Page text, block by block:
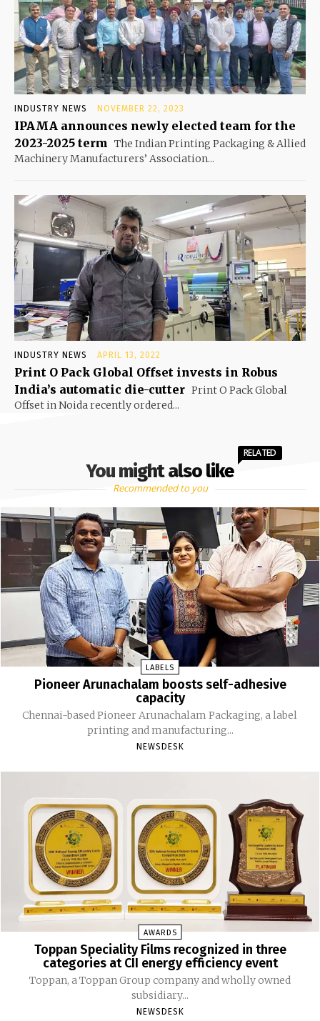
INDUSTRY NEWS NOVEMBER 22, 2023
IPAMA announces newly elected team for the
2023-2025 term The Indian Printing Packaging & Allied
Machinery Manufacturers’ Association...
INDUSTRY NEWS APRIL 13, 2022
Print O Pack Global Offset invests in Robus
India’s automatic die-cutter Print O Pack Global
Offset in Noida recently ordered...
You might also like
RELATED
Recommended to you
LABELS
Pioneer Arunachalam boosts self-adhesive
capacity
Chennai-based Pioneer Arunachalam Packaging, a label
printing and manufacturing...
NEWSDESK
AWARDS
Toppan Speciality Films recognized in three
categories at CII energy efficiency event
Toppan, a Toppan Group company and wholly owned
subsidiary...
NEWSDESK